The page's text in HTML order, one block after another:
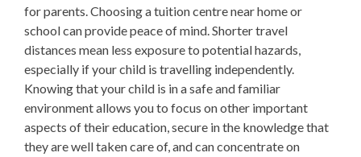
for parents. Choosing a tuition centre near home or
school can provide peace of mind. Shorter travel
distances mean less exposure to potential hazards,
especially if your child is travelling independently.
Knowing that your child is in a safe and familiar
environment allows you to focus on other important
aspects of their education, secure in the knowledge that
they are well taken care of, and can concentrate on